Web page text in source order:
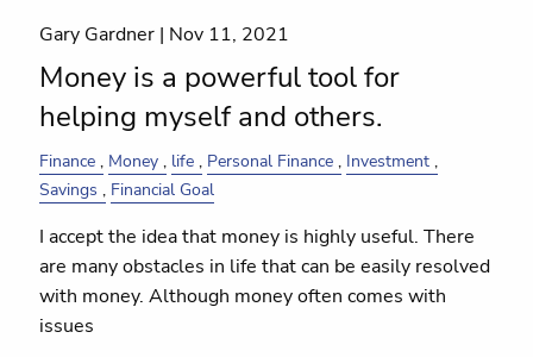
Gary Gardner | Nov 11, 2021
Money is a powerful tool for
helping myself and others.
Finance Money life Personal Finance Investment
Savings
Financial Goal
I accept the idea that money is highly useful. There
are many obstacles in life that can be easily resolved
with money. Although money often comes with
issues